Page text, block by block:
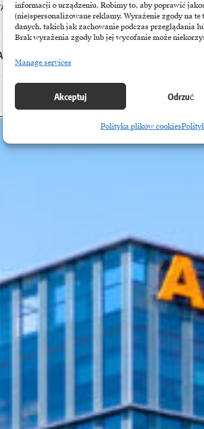
informacji o urządzeniu. Robimy to, aby poprawić
(nie)spersonalizowane reklamy. Wyrażenie zgody na
danych, takich jak zachowanie podczas przeglądania
Brak wyrażenia zgody lub jej wycofanie może
Manage services
Akceptuj Odrzuć
Polityka plików cookies
AIAnthropicPentagon